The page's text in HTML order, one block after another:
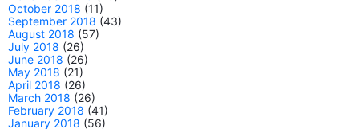
October 2018 (11)
September 2018 (43)
August 2018 (57)
July 2018 (26)
June 2018 (26)
May 2018 (21)
April 2018 (26)
March 2018 (26)
February 2018 (41)
January 2018 (56)